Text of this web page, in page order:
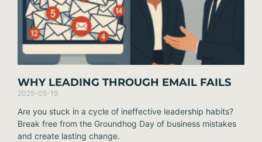
WHY LEADING THROUGH EMAIL FAILS
2025-05-19
Are you stuck in a cycle of ineffective leadership habits?
Break free from the Groundhog Day of business mistakes
and create lasting change.